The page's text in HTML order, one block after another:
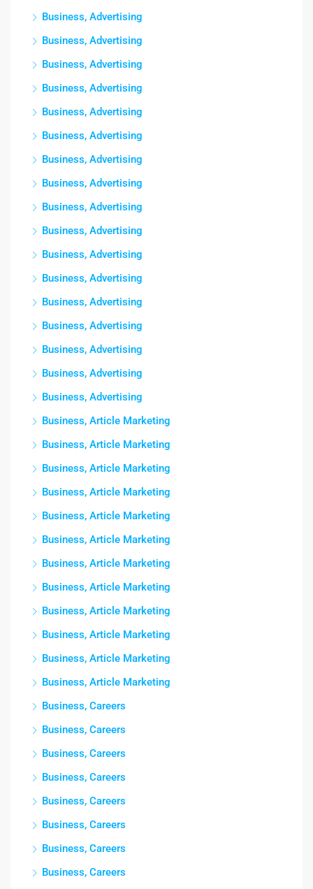
Business, Advertising
Business, Advertising
Business, Advertising
Business, Advertising
Business, Advertising
Business, Advertising
Business, Advertising
Business, Advertising
Business, Advertising
Business, Advertising
Business, Advertising
Business, Advertising
Business, Advertising
Business, Advertising
Business, Advertising
Business, Advertising
Business, Advertising
Business, Article Marketing
Business, Article Marketing
Business, Article Marketing
Business, Article Marketing
Business, Article Marketing
Business, Article Marketing
Business, Article Marketing
Business, Article Marketing
Business, Article Marketing
Business, Article Marketing
Business, Article Marketing
Business, Article Marketing
Business, Careers
Business, Careers
Business, Careers
Business, Careers
Business, Careers
Business, Careers
Business, Careers
Business, Careers